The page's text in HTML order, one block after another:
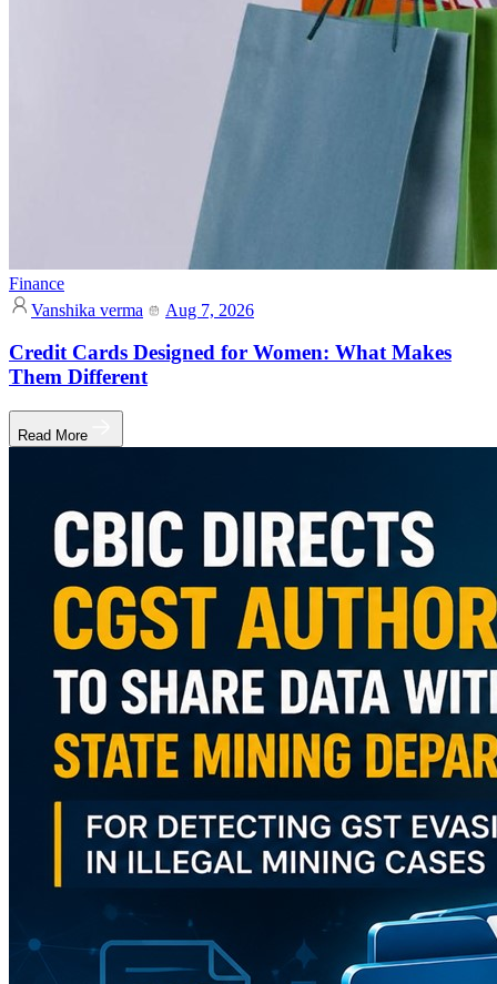
Finance
Vanshika verma
Aug 7, 2026
Credit Cards Designed for Women: What Makes
Them Different
Read More